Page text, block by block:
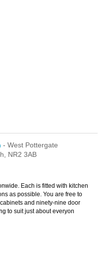
- West Pottergate
NR2 3AB
Each is fitted with kitchen
as possible. You are free to
and ninety-nine door
to suit just about everyon